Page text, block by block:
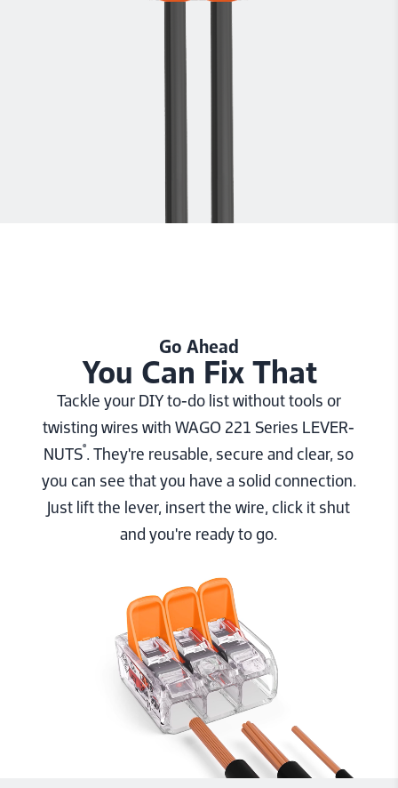
Go Ahead
You Can Fix That
Tackle your DIY to-do list without tools or
twisting wires with WAGO 221 Series LEVER-
NUTS®. They're reusable, secure and clear, so
you can see that you have a solid connection.
Just lift the lever, insert the wire, click it shut
and you're ready to go.